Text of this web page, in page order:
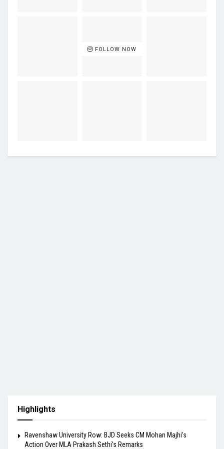
FOLLOW NOW
Highlights
Ravenshaw University Row: BJD Seeks CM Mohan Majhi’s
Action Over MLA Prakash Sethi’s Remarks